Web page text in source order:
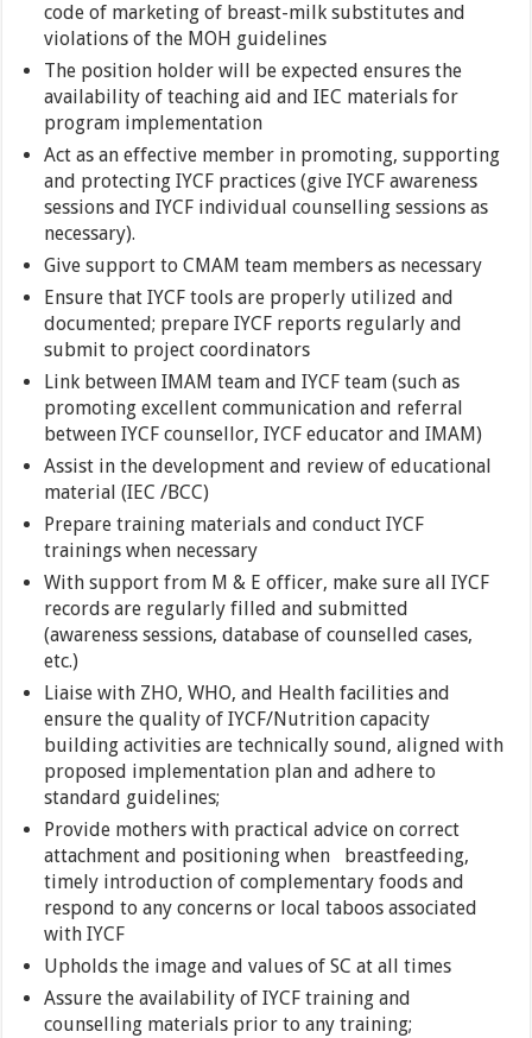
code of marketing of breast-milk substitutes and
violations of the MOH guidelines
The position holder will be expected ensures the
availability of teaching aid and IEC materials for
program implementation
Act as an effective member in promoting, supporting
and protecting IYCF practices (give IYCF awareness
sessions and IYCF individual counselling sessions as
necessary).
Give support to CMAM team members as necessary
Ensure that IYCF tools are properly utilized and
documented; prepare IYCF reports regularly and
submit to project coordinators
Link between IMAM team and IYCF team (such as
promoting excellent communication and referral
between IYCF counsellor, IYCF educator and IMAM)
Assist in the development and review of educational
material (IEC /BCC)
Prepare training materials and conduct IYCF
trainings when necessary
With support from M & E officer, make sure all IYCF
records are regularly filled and submitted
(awareness sessions, database of counselled cases,
etc.)
Liaise with ZHO, WHO, and Health facilities and
ensure the quality of IYCF/Nutrition capacity
building activities are technically sound, aligned with
proposed implementation plan and adhere to
standard guidelines;
Provide mothers with practical advice on correct
attachment and positioning when breastfeeding,
timely introduction of complementary foods and
respond to any concerns or local taboos associated
with IYCF
Upholds the image and values of SC at all times
Assure the availability of IYCF training and
counselling materials prior to any training;